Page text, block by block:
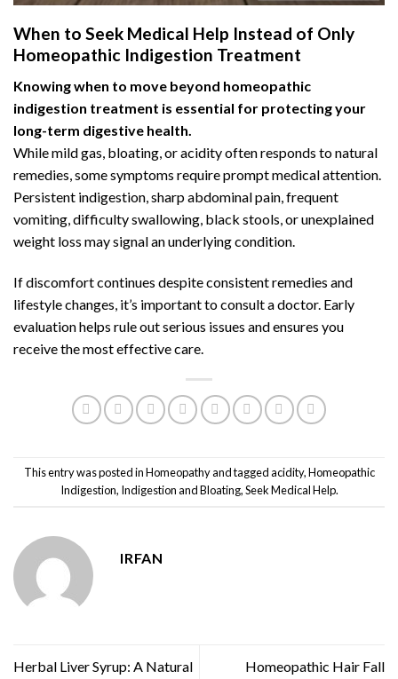
When to Seek Medical Help Instead of Only
Homeopathic Indigestion Treatment
Knowing when to move beyond homeopathic
indigestion treatment is essential for protecting your
long-term digestive health.
While mild gas, bloating, or acidity often responds to natural
remedies, some symptoms require prompt medical attention.
Persistent indigestion,sharp abdominal pain, frequent
vomiting, difficulty swallowing, black stools, or unexplained
weight loss may signal an underlying condition.
If discomfort continues despite consistent remedies and
lifestyle changes, it’s important to consult a doctor. Early
evaluation helps rule out serious issues and ensures you
receive the most effective care.
This entry was posted inHomeopathyand taggedacidity,Homeopathic
Indigestion, Indigestion and Bloating,Seek Medical Help.
IRFAN
Herbal Liver Syrup: A Natural
Homeopathic Hair Fall